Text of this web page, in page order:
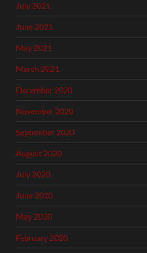
July 2021
June 2021
May 2021
March 2021
December 2020
November 2020
September 2020
August 2020
July 2020
June 2020
May 2020
February 2020